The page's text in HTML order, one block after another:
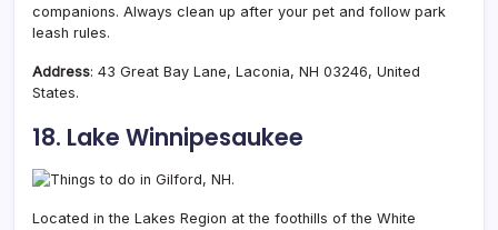
companions. Always clean up after your pet and follow park
leash rules.
Address: 43 Great Bay Lane, Laconia, NH 03246, United
States.
18. Lake Winnipesaukee
Located in the Lakes Region at the foothills of the White